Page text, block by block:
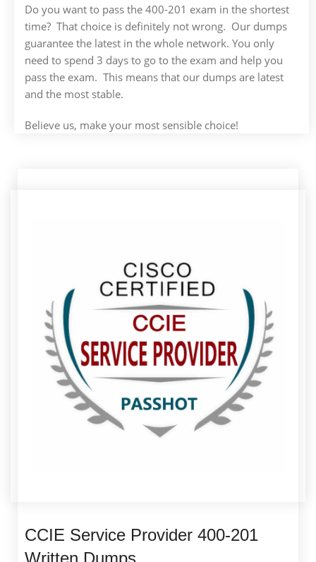
Do you want to pass the 400-201 exam in the shortest
time? That choice is definitely not wrong. Our dumps
guarantee the latest in the whole network. You only
need to spend 3 days to go to the exam and help you
pass the exam. This means that our dumps are latest
and the most stable.
Believe us, make your most sensible choice!
CCIE Service Provider 400-201
Written Dumps